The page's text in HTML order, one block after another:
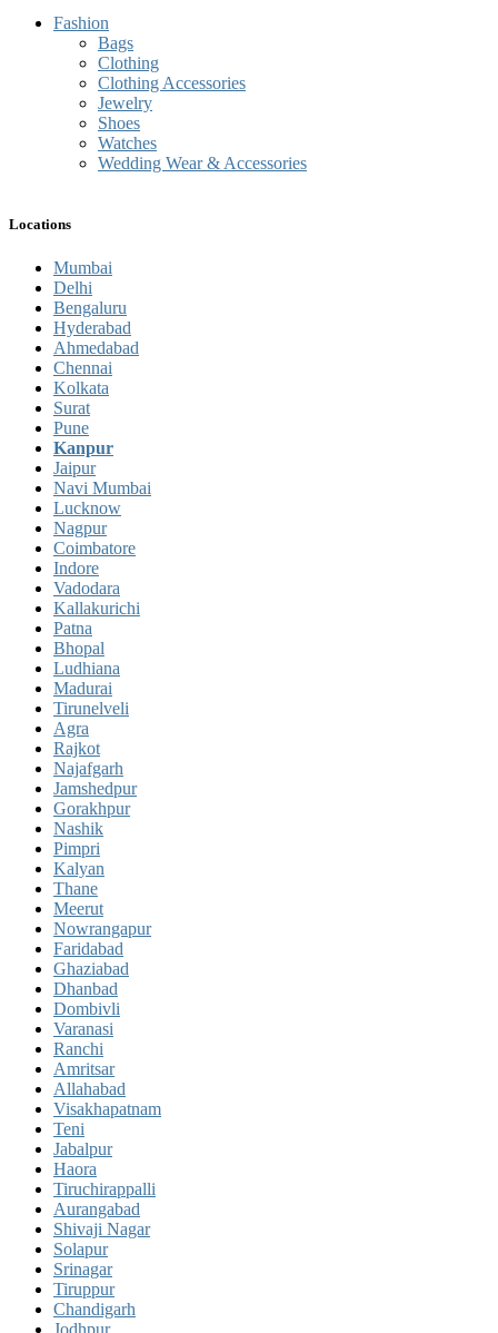
Fashion
Bags
Clothing
Clothing Accessories
Jewelry
Shoes
Watches
Wedding Wear & Accessories
Locations
Mumbai
Delhi
Bengaluru
Hyderabad
Ahmedabad
Chennai
Kolkata
Surat
Pune
Kanpur
Jaipur
Navi Mumbai
Lucknow
Nagpur
Coimbatore
Indore
Vadodara
Kallakurichi
Patna
Bhopal
Ludhiana
Madurai
Tirunelveli
Agra
Rajkot
Najafgarh
Jamshedpur
Gorakhpur
Nashik
Pimpri
Kalyan
Thane
Meerut
Nowrangapur
Faridabad
Ghaziabad
Dhanbad
Dombivli
Varanasi
Ranchi
Amritsar
Allahabad
Visakhapatnam
Teni
Jabalpur
Haora
Tiruchirappalli
Aurangabad
Shivaji Nagar
Solapur
Srinagar
Tiruppur
Chandigarh
Jodhpur